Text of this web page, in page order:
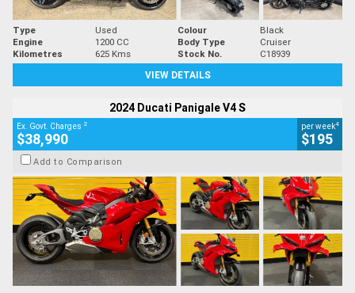
Type Used Colour
Black
Engine
1200 CC Body Type
Cruiser
Kilometres
625 Kms Stock No.
C18939
VIEW DETAILS
2024 Ducati Panigale V4 S
Ex. Govt. Charges 2
$38,990
per week4
$195
Add to Comparison